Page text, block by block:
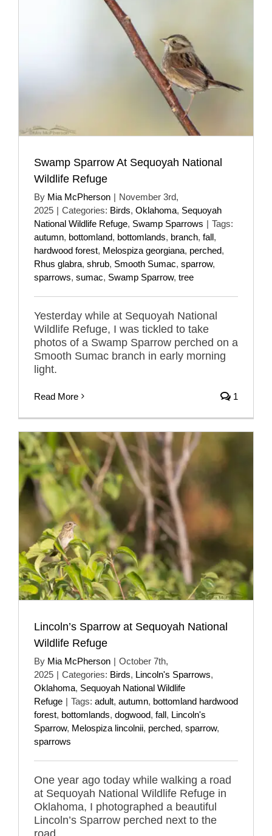
Swamp Sparrow At Sequoyah National
Wildlife Refuge
By Mia McPherson | November 3rd,
2025 | Categories: Birds, Oklahoma, Sequoyah
National Wildlife Refuge, Swamp Sparrows | Tags:
autumn, bottomland, bottomlands, branch, fall,
hardwood forest, Melospiza georgiana, perched,
Rhus glabra, shrub, Smooth Sumac, sparrow,
sparrows, sumac, Swamp Sparrow, tree
Yesterday while at Sequoyah National
Wildlife Refuge, I was tickled to take
photos of a Swamp Sparrow perched on a
Smooth Sumac branch in early morning
light.
Read More 1
Lincoln’s Sparrow at Sequoyah National
Wildlife Refuge
By Mia McPherson | October 7th,
2025 | Categories: Birds, Lincoln's Sparrows,
Oklahoma, Sequoyah National Wildlife
Refuge | Tags: adult, autumn, bottomland hardwood
forest, bottomlands, dogwood, fall, Lincoln's
Sparrow, Melospiza lincolnii, perched, sparrow,
sparrows
One year ago today while walking a road
at Sequoyah National Wildlife Refuge in
Oklahoma, I photographed a beautiful
Lincoln’s Sparrow perched next to the
road.